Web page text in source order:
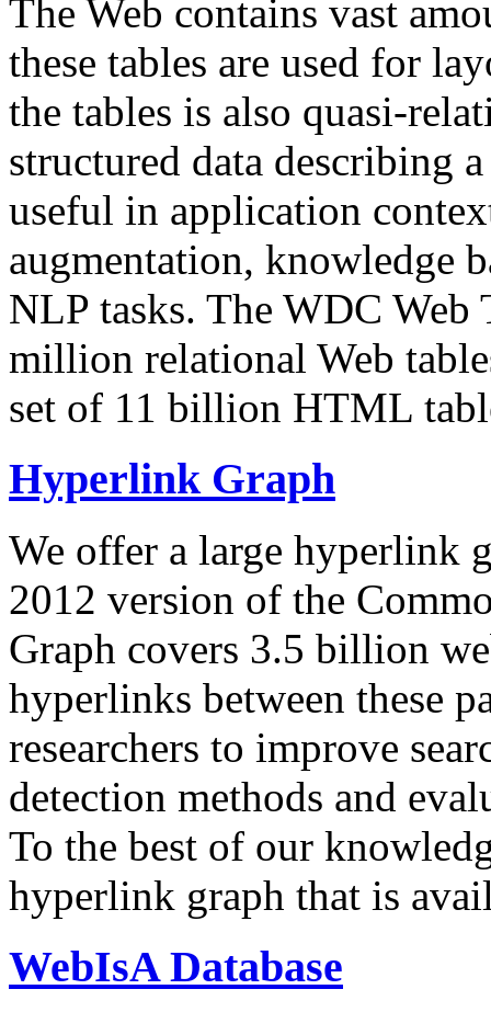
The Web contains vast
these tables are used for
the tables is also quasi-
structured data describing
useful in application
augmentation, knowledge
NLP tasks. The WDC Web
million relational Web
set of 11 billion HTML
Hyperlink Graph
We offer a large hyperlink
2012 version of the
Graph covers 3.5 billion
hyperlinks between these
researchers to improve
detection methods and
To the best of our
hyperlink graph that is
WebIsA Database